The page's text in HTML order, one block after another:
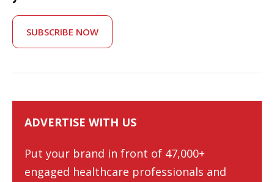
SUBSCRIBE NOW
ADVERTISE WITH US
Put your brand in front of 47,000+
engaged healthcare professionals and